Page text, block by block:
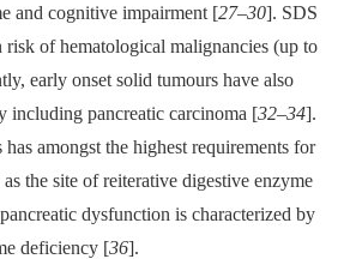
and cognitive impairment [27–30]. SDS
risk of hematological malignancies (up to
early onset solid tumours have also
including pancreatic carcinoma [32–34].
amongst the highest requirements for
the site of reiterative digestive enzyme
dysfunction is characterized by
deficiency [36].